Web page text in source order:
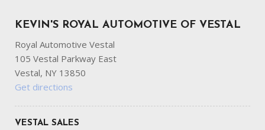
KEVIN'S ROYAL AUTOMOTIVE OF VESTAL
Royal Automotive Vestal
105 Vestal Parkway East
Vestal, NY 13850
Get directions
VESTAL SALES